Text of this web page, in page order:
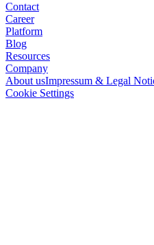
Contact
Career
Platform
Blog
Resources
Company
About usImpressum & Legal
Cookie Settings